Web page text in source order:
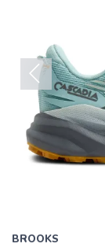
Previous
BROOKS